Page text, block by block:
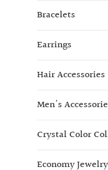
Bracelets
Earrings
Hair Accessories
Men's
Crystal Color
Economy Jewelry